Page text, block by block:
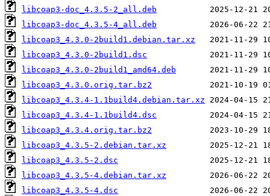
libcoap3-doc_4.3.5-2_all.deb
libcoap3-doc_4.3.5-4_all.deb
libcoap3_4.3.0-2build1.debian.tar.xz
libcoap3_4.3.0-2build1.dsc
libcoap3_4.3.0-2build1_amd64.deb
libcoap3_4.3.0.orig.tar.bz2
libcoap3_4.3.4-1.1build4.debian.tar.xz
libcoap3_4.3.4-1.1build4.dsc
libcoap3_4.3.4.orig.tar.bz2
libcoap3_4.3.5-2.debian.tar.xz
libcoap3_4.3.5-2.dsc
libcoap3_4.3.5-4.debian.tar.xz
libcoap3_4.3.5-4.dsc